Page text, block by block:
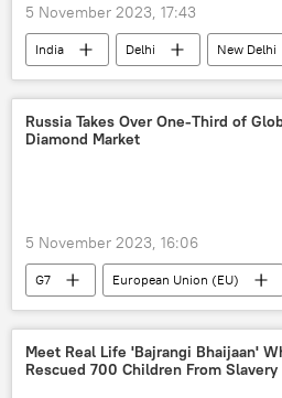
5 November 2023, 17:43
India Delhi
New Delhi
air pollution
Arvind Kejriwal
Punjab
Haryana
environment
Russia Takes Over One-Third of
Diamond Market
5 November 2023, 16:06
G7 European Union (EU)
UAE
Europe
Russia
raw diamonds
diamond industry
Russian diamonds
diamond
Meet Real Life 'Bajrangi Bhaijaan'
Rescued 700 Children From Slavery